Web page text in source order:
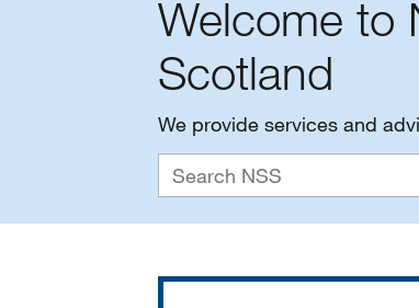
Welcome to
Scotland
We provide services and